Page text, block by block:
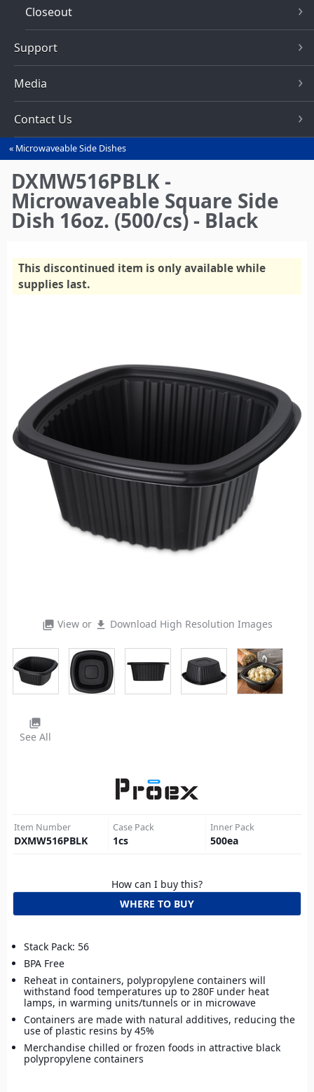
Closeout
Support
Media
Contact Us
You
are
here
Microwaveable Side Dishes
DXMW516PBLK -
Microwaveable Square Side
Dish 16oz. (500/cs) - Black
This discontinued item is only available while
supplies last.
photo_library View or file_download Download High Resolution Images
photo_library
See All
Item Number
DXMW516PBLK
Case Pack
1cs
Inner Pack
500ea
How can I buy this?
WHERE TO BUY
Stack Pack: 56
BPA Free
Reheat in containers, polypropylene containers will
withstand food temperatures up to 280F under heat
lamps, in warming units/tunnels or in microwave
Containers are made with natural additives, reducing the
use of plastic resins by 45%
Merchandise chilled or frozen foods in attractive black
polypropylene containers